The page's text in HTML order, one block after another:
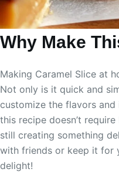
Why Make
Making Caramel Slice at
Not only is it quick and
customize the flavors
this recipe doesn’t
still creating something
with friends or keep it for
delight!